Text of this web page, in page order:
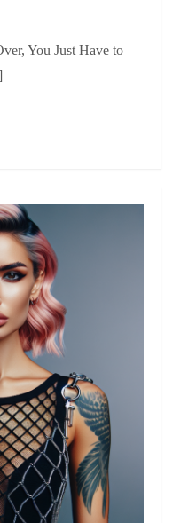
You Just Have to